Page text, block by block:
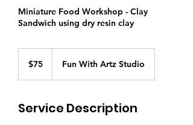
Miniature Food Workshop - Clay
Sandwich using dry resin clay
dollars$75 Fun With Artz Studio
Service Description